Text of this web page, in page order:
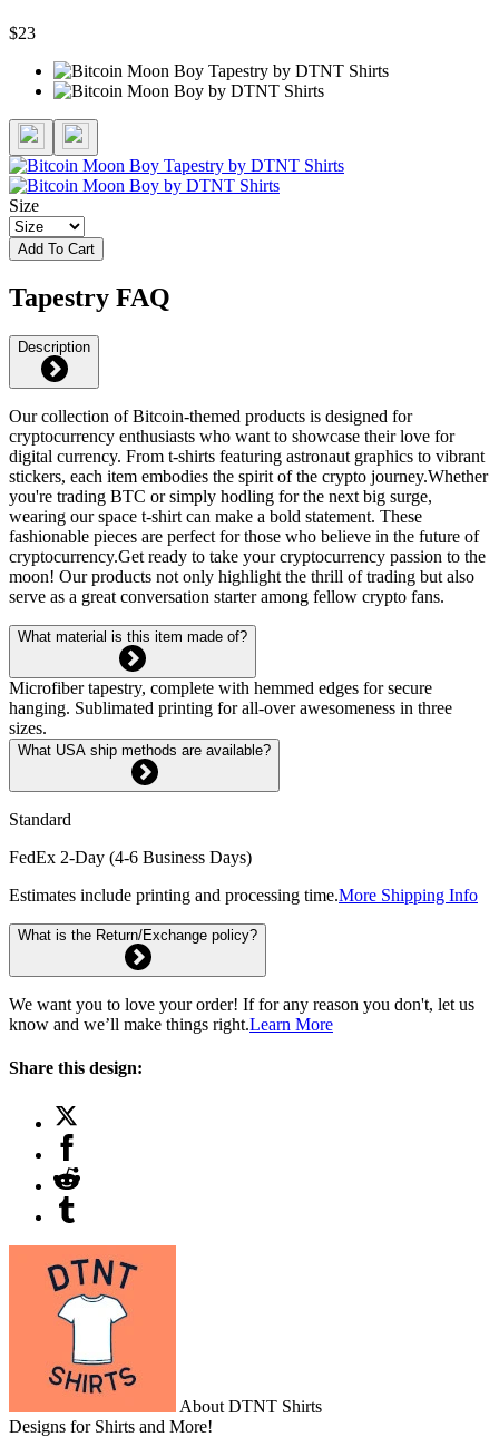
$23
Size
Add To Cart
Tapestry FAQ
Description
Our collection of Bitcoin-themed products is designed for
cryptocurrency enthusiasts who want to showcase their love for
digital currency. From t-shirts featuring astronaut graphics to vibrant
stickers, each item embodies the spirit of the crypto journey.Whether
you're trading BTC or simply hodling for the next big surge,
wearing our space t-shirt can make a bold statement. These
fashionable pieces are perfect for those who believe in the future of
cryptocurrency.Get ready to take your cryptocurrency passion to the
moon! Our products not only highlight the thrill of trading but also
serve as a great conversation starter among fellow crypto fans.
What material is this item made of?
Microfiber tapestry, complete with hemmed edges for secure
hanging. Sublimated printing for all-over awesomeness in three
sizes.
What USA ship methods are available?
Standard
FedEx 2-Day (4-6 Business Days)
Estimates include printing and processing time.More Shipping Info
What is the Return/Exchange policy?
We want you to love your order! If for any reason you don't, let us
know and we’ll make things right.Learn More
Share this design:
About DTNT Shirts
Designs for Shirts and More!